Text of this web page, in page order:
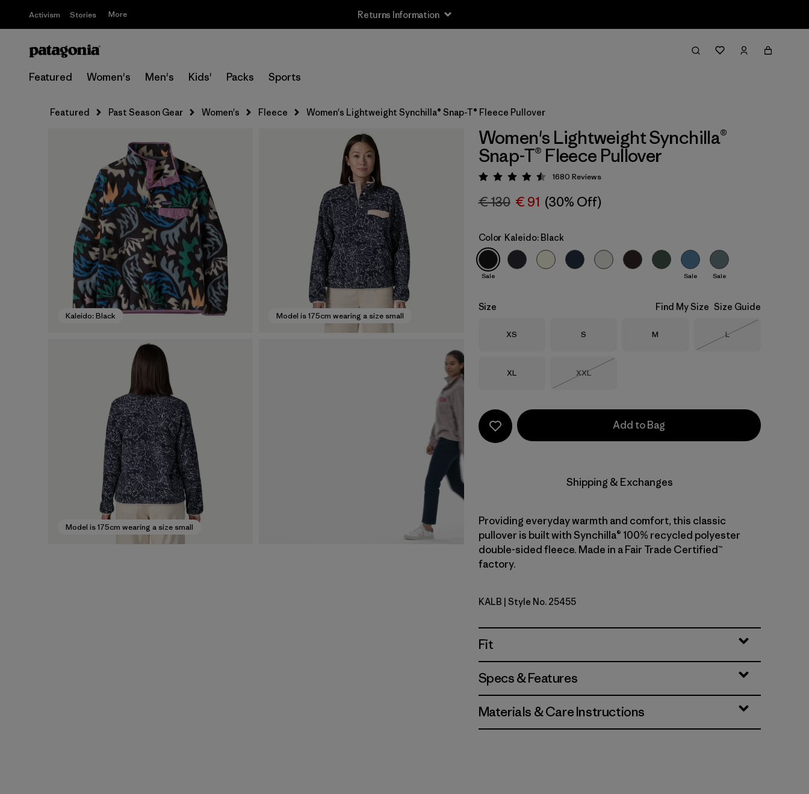
Activism Stories More Returns Information
Featured Women's Men's Kids' Packs Sports
Featured Past Season Gear Women's Fleece Women's Lightweight Synchilla® Snap-T® Fleece Pullover
Kaleido: Black Model is 175cm wearing a size small
Model is 175cm wearing a size small
Women's Lightweight Synchilla®
Snap-T® Fleece Pullover
Rating: 4.5 / 5
1680 Reviews
€ 130 € 91 (30% Off)
Color Kaleido: Black
Sale Sale Sale
Size Find My Size Size Guide
Size
XS Size
S Size
M Size
L
Size
XL Size
XXL
Add to Bag
Shipping & Exchanges
Providing everyday warmth and comfort, this classic
pullover is built with Synchilla® 100% recycled polyester
double-sided fleece. Made in a Fair Trade Certified™
factory.
Kaleido: Black
KALB | Style No. 25455
Fit
Specs & Features
Materials & Care Instructions